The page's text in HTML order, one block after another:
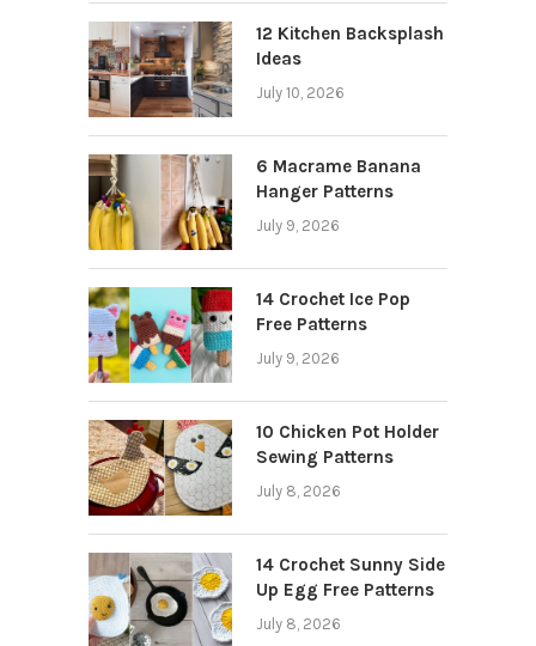
12 Kitchen Backsplash
Ideas
July 10, 2026
6 Macrame Banana
Hanger Patterns
July 9, 2026
14 Crochet Ice Pop
Free Patterns
July 9, 2026
10 Chicken Pot Holder
Sewing Patterns
July 8, 2026
14 Crochet Sunny Side
Up Egg Free Patterns
July 8, 2026